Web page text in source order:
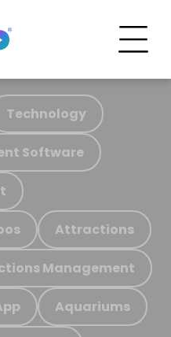
Technology
Software
Attractions
Management
Aquariums